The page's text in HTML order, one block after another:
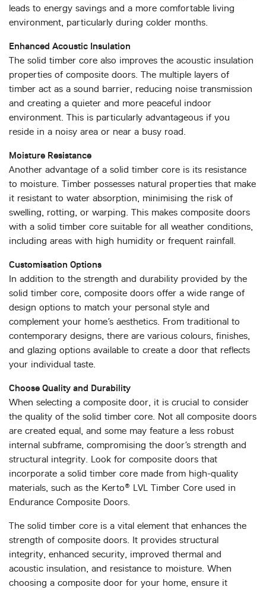
leads to energy savings and a more comfortable living
environment, particularly during colder months.
Enhanced Acoustic Insulation
The solid timber core also improves the acoustic insulation
properties of composite doors. The multiple layers of
timber act as a sound barrier, reducing noise transmission
and creating a quieter and more peaceful indoor
environment. This is particularly advantageous if you
reside in a noisy area or near a busy road.
Moisture Resistance
Another advantage of a solid timber core is its resistance
to moisture. Timber possesses natural properties that make
it resistant to water absorption, minimising the risk of
swelling, rotting, or warping. This makes composite doors
with a solid timber core suitable for all weather conditions,
including areas with high humidity or frequent rainfall.
Customisation Options
In addition to the strength and durability provided by the
solid timber core, composite doors offer a wide range of
design options to match your personal style and
complement your home’s aesthetics. From traditional to
contemporary designs, there are various colours, finishes,
and glazing options available to create a door that reflects
your individual taste.
Choose Quality and Durability
When selecting a composite door, it is crucial to consider
the quality of the solid timber core. Not all composite doors
are created equal, and some may feature a less robust
internal subframe, compromising the door’s strength and
structural integrity. Look for composite doors that
incorporate a solid timber core made from high-quality
materials, such as the Kerto® LVL Timber Core used in
Endurance Composite Doors.
The solid timber core is a vital element that enhances the
strength of composite doors. It provides structural
integrity, enhanced security, improved thermal and
acoustic insulation, and resistance to moisture. When
choosing a composite door for your home, ensure it